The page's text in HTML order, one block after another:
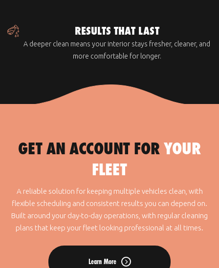
RESULTS THAT LAST
A deeper clean means your interior stays fresher, cleaner, and
more comfortable for longer.
GET AN ACCOUNT FORYOUR
FLEET
A reliable solution for keeping multiple vehicles clean, with
flexible scheduling and consistent results you can depend on.
Built around your day-to-day operations, with regular cleaning
plans that keep your fleet looking professional at all times.
Learn More